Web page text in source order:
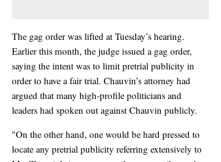
The gag order was lifted at Tuesday’s hearing.
Earlier this month, the judge issued a gag order,
saying the intent was to limit pretrial publicity in
order to have a fair trial. Chauvin’s attorney had
argued that many high-profile politicians and
leaders had spoken out against Chauvin publicly.
"On the other hand, one would be hard pressed to
locate any pretrial publicity referring extensively to